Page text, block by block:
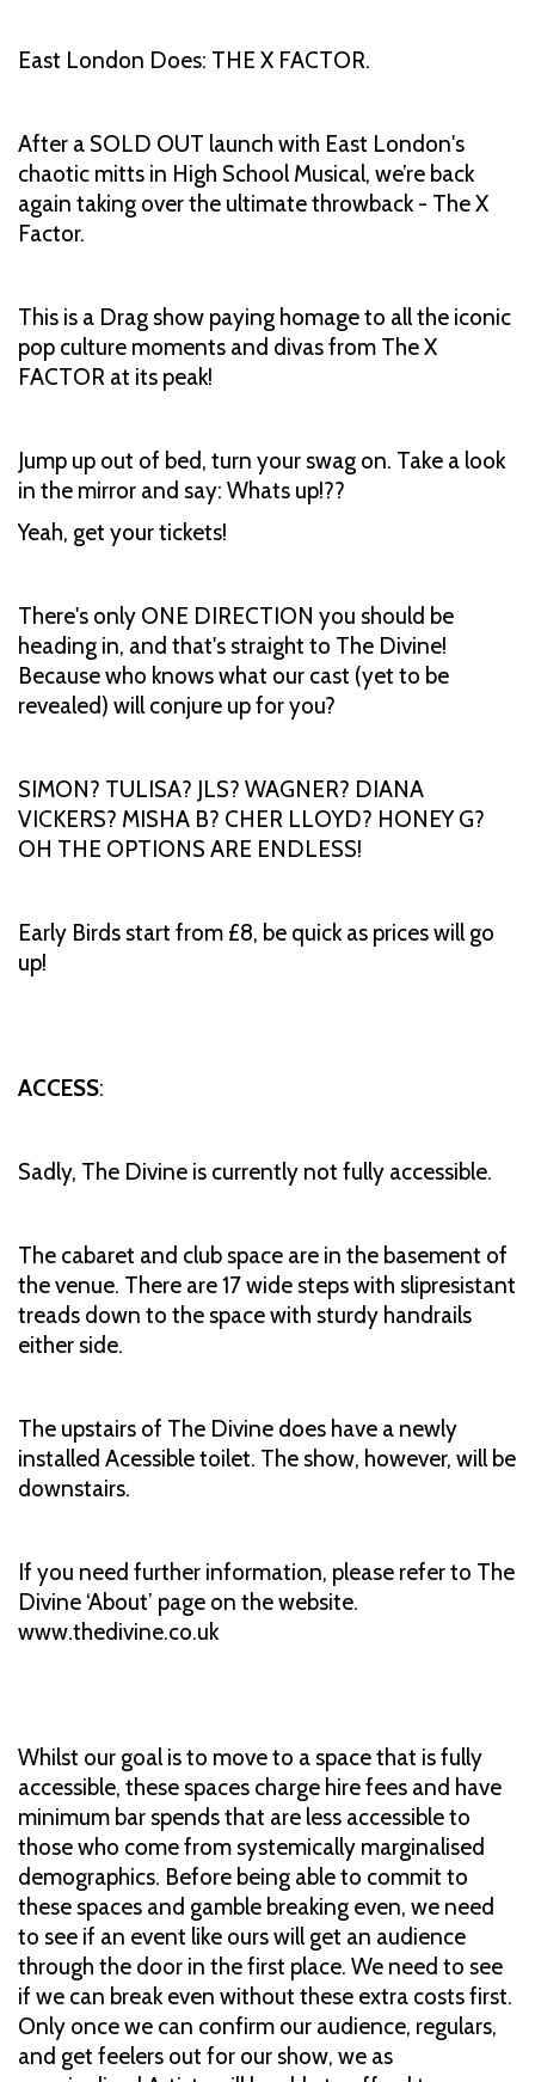
East London Does: THE X FACTOR.
After a SOLD OUT launch with East London's
chaotic mitts in High School Musical, we’re back
again taking over the ultimate throwback - The X
Factor.
This is a Drag show paying homage to all the iconic
pop culture moments and divas from The X
FACTOR at its peak!
Jump up out of bed, turn your swag on. Take a look
in the mirror and say: Whats up!??
Yeah, get your tickets!
There's only ONE DIRECTION you should be
heading in, and that's straight to The Divine!
Because who knows what our cast (yet to be
revealed) will conjure up for you?
SIMON? TULISA? JLS? WAGNER? DIANA
VICKERS? MISHA B? CHER LLOYD? HONEY G?
OH THE OPTIONS ARE ENDLESS!
Early Birds start from £8, be quick as prices will go
up!
ACCESS:
Sadly, The Divine is currently not fully accessible.
The cabaret and club space are in the basement of
the venue. There are 17 wide steps with slipresistant
treads down to the space with sturdy handrails
either side.
The upstairs of The Divine does have a newly
installed Acessible toilet. The show, however, will be
downstairs.
If you need further information, please refer to The
Divine ‘About’ page on the website.
www.thedivine.co.uk
Whilst our goal is to move to a space that is fully
accessible, these spaces charge hire fees and have
minimum bar spends that are less accessible to
those who come from systemically marginalised
demographics. Before being able to commit to
these spaces and gamble breaking even, we need
to see if an event like ours will get an audience
through the door in the first place. We need to see
if we can break even without these extra costs first.
Only once we can confirm our audience, regulars,
and get feelers out for our show, we as